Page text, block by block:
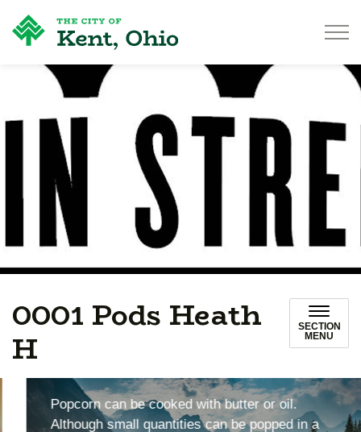
0001 Pods Heath
H
SECTION
MENU
Field and Stream
Popcorn can be cooked with butter or oil.
Although small quantities can be popped in a